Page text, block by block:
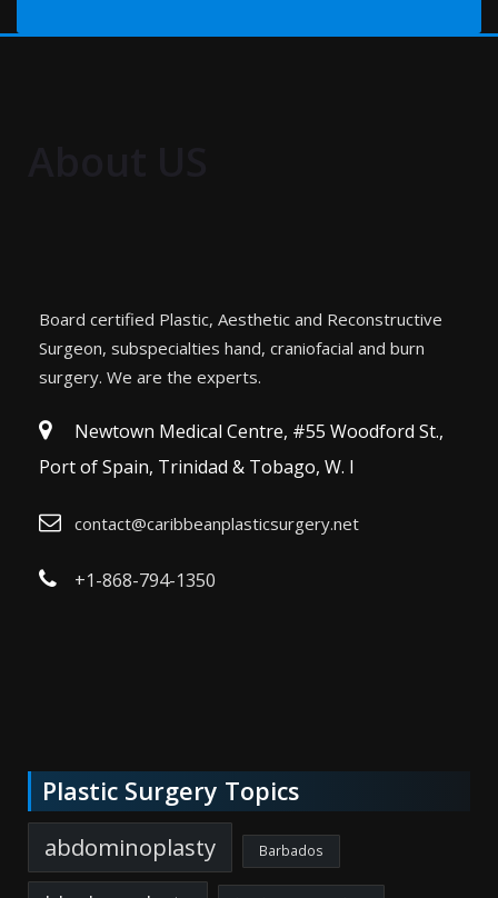
Board certified Plastic, Aesthetic and Reconstructive
Surgeon, subspecialties hand, craniofacial and burn
surgery. We are the experts.
Newtown Medical Centre, #55 Woodford St.,
Port of Spain, Trinidad & Tobago, W. I
contact@caribbeanplasticsurgery.net
+1-868-794-1350
Plastic Surgery Topics
abdominoplasty Barbados